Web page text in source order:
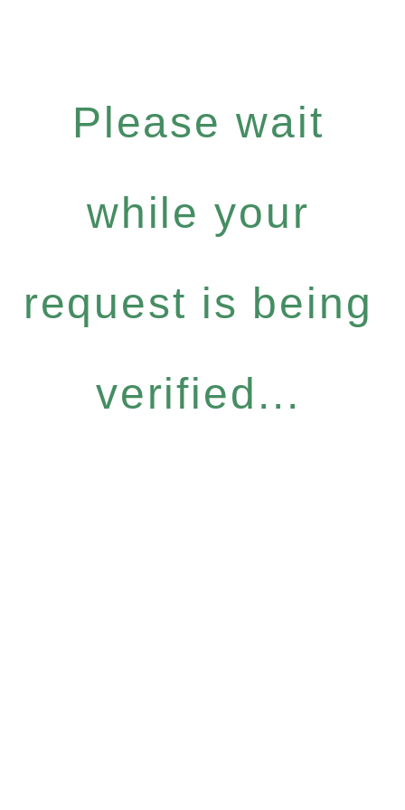
Please wait
while your
request is being
verified...